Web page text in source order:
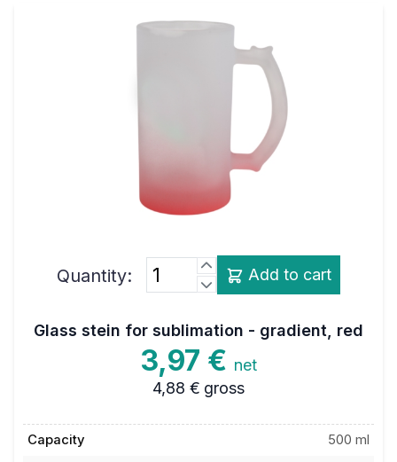
Quantity: Add to cart
Glass stein for sublimation - gradient, red
3,97 € net
4,88 € gross
Capacity
500 ml